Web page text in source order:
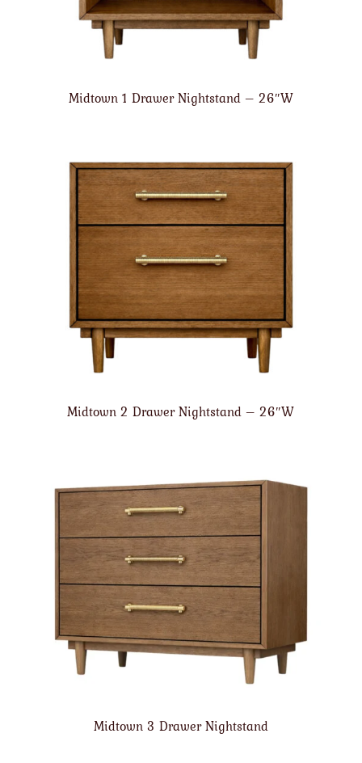
Midtown 1 Drawer Nightstand – 26″W
Midtown 2 Drawer Nightstand – 26″W
Midtown 3 Drawer Nightstand